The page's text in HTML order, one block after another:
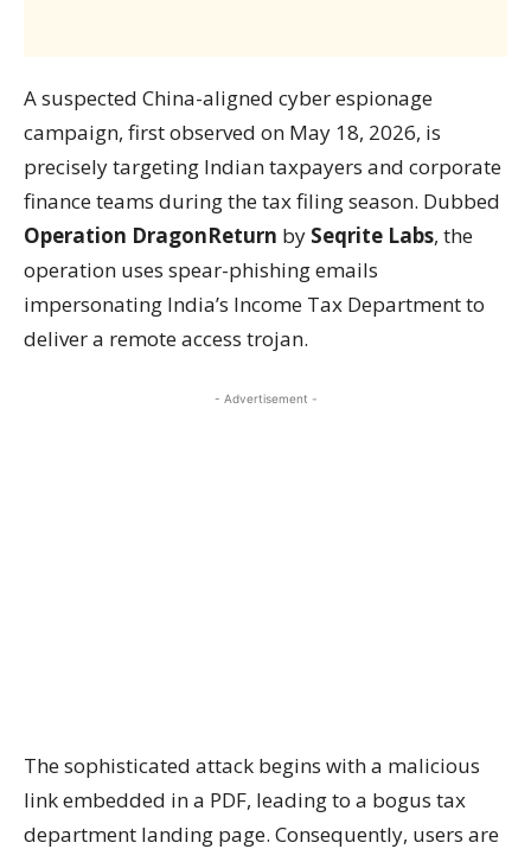
A suspected China-aligned cyber espionage
campaign, first observed on May 18, 2026, is
precisely targeting Indian taxpayers and corporate
finance teams during the tax filing season. Dubbed
Operation DragonReturn by Seqrite Labs, the
operation uses spear-phishing emails
impersonating India’s Income Tax Department to
deliver a remote access trojan.
- Advertisement -
The sophisticated attack begins with a malicious
link embedded in a PDF, leading to a bogus tax
department landing page. Consequently, users are